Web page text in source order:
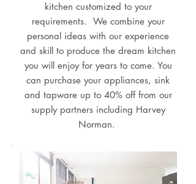
kitchen customized to your
requirements. We combine your
personal ideas with our experience
and skill to produce the dream kitchen
you will enjoy for years to come. You
can purchase your appliances, sink
and tapware up to 40% off from our
supply partners including Harvey
Norman.